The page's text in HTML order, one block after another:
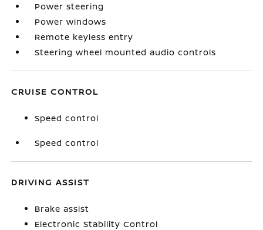
Power steering
Power windows
Remote keyless entry
Steering wheel mounted audio controls
CRUISE CONTROL
Speed control
Speed control
DRIVING ASSIST
Brake assist
Electronic Stability Control